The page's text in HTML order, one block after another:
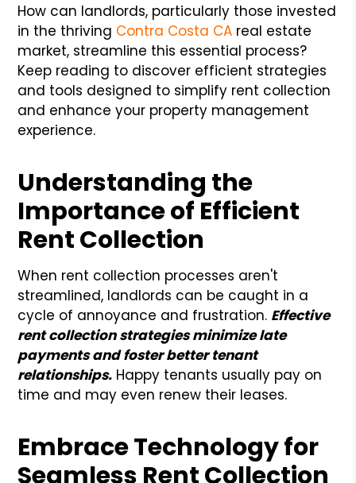
How can landlords, particularly those invested
in the thriving Contra Costa CA real estate
market, streamline this essential process?
Keep reading to discover efficient strategies
and tools designed to simplify rent collection
and enhance your property management
experience.
Understanding the
Importance of Efficient
Rent Collection
When rent collection processes aren't
streamlined, landlords can be caught in a
cycle of annoyance and frustration. Effective
rent collection strategies minimize late
payments and foster better tenant
relationships. Happy tenants usually pay on
time and may even renew their leases.
Embrace Technology for
Seamless Rent Collection